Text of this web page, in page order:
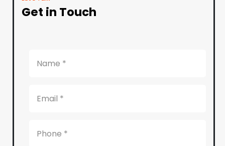
Get in Touch